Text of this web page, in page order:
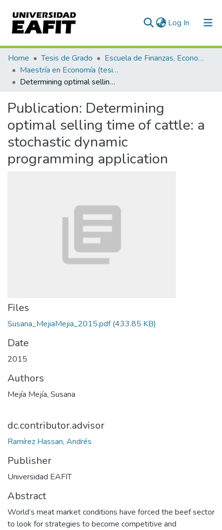
Log In (current)
Communities & Collections
All of DSpace
Home Tesis de Grado
Escuela de Finanzas, Economía y Gobierno
Maestría en Economía (tesis)
Determining optimal selling time of cattle: a stochastic dynamic programming application
Publication: Determining
optimal selling time of cattle: a
stochastic dynamic
programming application
Files
Susana_MejiaMejia_2015.pdf(433.85 KB)
Date
2015
Authors
Mejía Mejía, Susana
dc.contributor.advisor
Ramírez Hassan, Andrés
Publisher
Universidad EAFIT
Abstract
World’s meat market conditions have forced the beef sector
to look for strategies to become competitive and